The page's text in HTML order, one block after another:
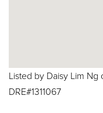
Listed by Daisy Lim Ng
DRE#1311067